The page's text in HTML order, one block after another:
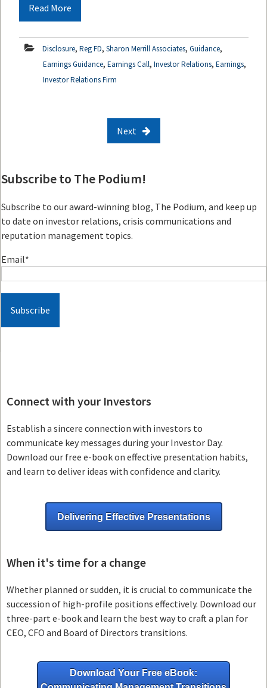
Read More
Disclosure, Reg FD, Sharon Merrill Associates, Guidance,
Earnings Guidance, Earnings Call, Investor Relations, Earnings,
Investor Relations Firm
Next
Subscribe to The Podium!
Subscribe to our award-winning blog, The Podium, and keep up
to date on investor relations, crisis communications and
reputation management topics.
Email*
Connect with your Investors
Establish a sincere connection with investors to
communicate key messages during your Investor Day.
Download our free e-book on effective presentation habits,
and learn to deliver ideas with confidence and clarity.
Delivering Effective Presentations
When it's time for a change
Whether planned or sudden, it is crucial to communicate the
succession of high-profile positions effectively. Download our
three-part e-book and learn the best way to craft a plan for
CEO, CFO and Board of Directors transitions.
Download Your Free eBook: